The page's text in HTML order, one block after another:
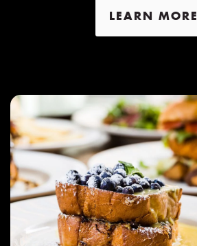
LEARN MORE